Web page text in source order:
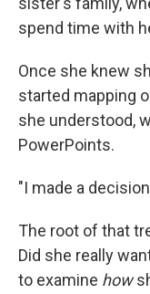
spend time with
Once she knew
started mapping
she understood,
PowerPoints.
"I made a
The root of that
Did she really
to examine how